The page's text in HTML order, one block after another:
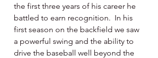
the first three years of his career he
battled to earn recognition.  In his
first season on the backfield we saw
a powerful swing and the ability to
drive the baseball well beyond the